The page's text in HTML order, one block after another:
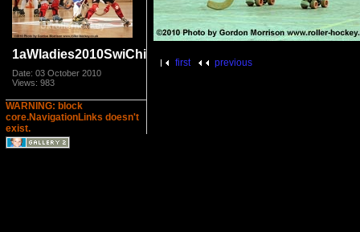
1aWladies2010SwiChi_6940.jpg
Date: 03 October 2010
Views: 983
WARNING: block
core.NavigationLinks doesn't
exist.
first previous